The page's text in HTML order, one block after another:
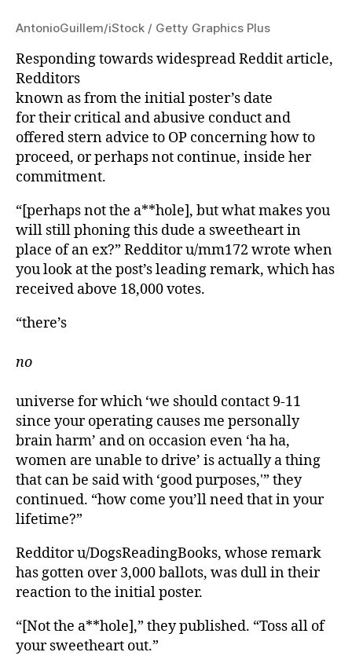
AntonioGuillem/iStock / Getty Graphics Plus
Responding towards widespread Reddit article,
Redditors
known as from the initial poster’s date
for their critical and abusive conduct and
offered stern advice to OP concerning how to
proceed, or perhaps not continue, inside her
commitment.
“[perhaps not the a**hole], but what makes you
will still phoning this dude a sweetheart in
place of an ex?” Redditor u/mm172 wrote when
you look at the post’s leading remark, which has
received above 18,000 votes.
“there’s
no
universe for which ‘we should contact 9-11
since your operating causes me personally
brain harm’ and on occasion even ‘ha ha,
women are unable to drive’ is actually a thing
that can be said with ‘good purposes,'” they
continued. “how come you’ll need that in your
lifetime?”
Redditor u/DogsReadingBooks, whose remark
has gotten over 3,000 ballots, was dull in their
reaction to the initial poster.
“[Not the a**hole],” they published. “Toss all of
your sweetheart out.”